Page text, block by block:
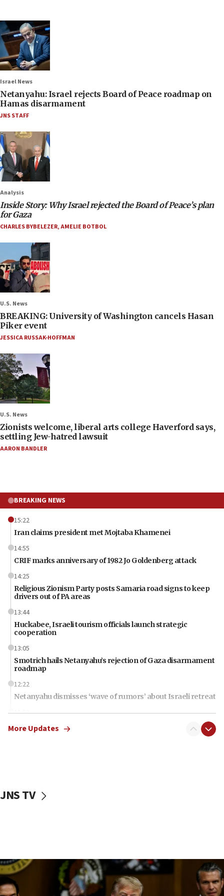
Israel News
Netanyahu: Israel rejects Board of Peace roadmap on
Hamas disarmament
JNS STAFF
Analysis
Inside Story: Why Israel rejected the Board of Peace’s plan
for Gaza
CHARLES BYBELEZER,AMELIE BOTBOL
U.S. News
BREAKING: University of Washington cancels Hasan
Piker event
JESSICA RUSSAK-HOFFMAN
U.S. News
Zionists welcome, liberal arts college Haverford says,
settling Jew-hatred lawsuit
AARON BANDLER
BREAKING NEWS
15:22
Iran claims president met Mojtaba Khamenei
14:55
CRIF marks anniversary of 1982 Jo Goldenberg attack
14:25
Religious Zionism Party posts Samaria road signs to keep
drivers out of PA areas
13:44
Huckabee, Israeli tourism officials launch strategic
cooperation
13:05
Smotrich hails Netanyahu’s rejection of Gaza disarmament
roadmap
12:22
Netanyahu dismisses ‘wave of rumors’ about Israeli retreat
11:52
Netanyahu: No Palestinian state while I am prime minister
10:11
Iranian outlet claims ‘first video’ of Supreme Leader
Mojtaba Khamenei
More Updates
JNS TV